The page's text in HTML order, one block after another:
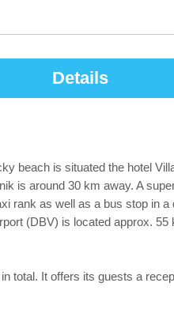
Details
beach is situated the hotel
is around 30 km away. A
rank as well as a bus stop in
(DBV) is located approx. 55
total. It offers its guests a